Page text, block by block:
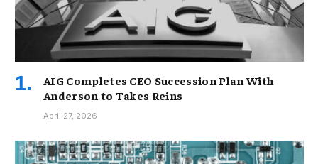
AIG Completes CEO Succession Plan With
Anderson to Takes Reins
April 27, 2026